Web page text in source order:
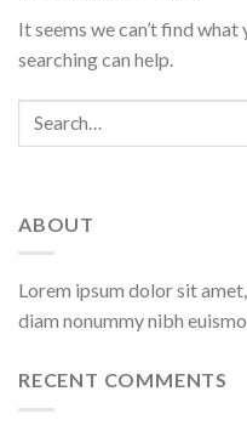
It seems we can’t find
searching can help.
ABOUT
Lorem ipsum dolor sit
diam nonummy nibh
RECENT COMMENTS